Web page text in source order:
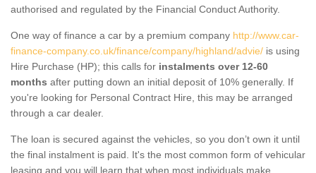
authorised and regulated by the Financial Conduct Authority.
One way of finance a car by a premium company http://www.car-
finance-company.co.uk/finance/company/highland/advie/ is using
Hire Purchase (HP); this calls for instalments over 12-60
months after putting down an initial deposit of 10% generally. If
you're looking for Personal Contract Hire, this may be arranged
through a car dealer.
The loan is secured against the vehicles, so you don’t own it until
the final instalment is paid. It's the most common form of vehicular
leasing and you will learn that when most individuals make